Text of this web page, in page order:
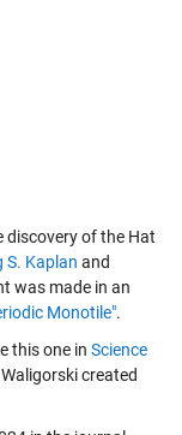
discovery of the Hat
S. Kaplan and
was made in an
Monotile".
this one in Science
created